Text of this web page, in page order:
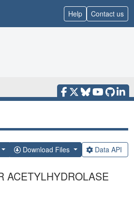
Help Contact us
Download Files Data API
ACETYLHYDROLASE